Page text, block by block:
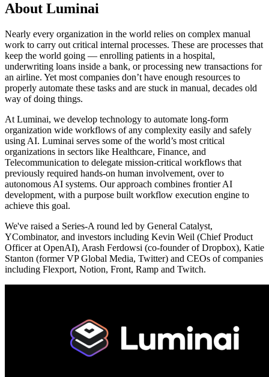
About Luminai
Nearly every organization in the world relies on complex manual
work to carry out critical internal processes. These are processes that
keep the world going — enrolling patients in a hospital,
underwriting loans inside a bank, or processing new transactions for
an airline. Yet most companies don’t have enough resources to
properly automate these tasks and are stuck in manual, decades old
way of doing things.
At Luminai, we develop technology to automate long-form
organization wide workflows of any complexity easily and safely
using AI. Luminai serves some of the world’s most critical
organizations in sectors like Healthcare, Finance, and
Telecommunication to delegate mission-critical workflows that
previously required hands-on human involvement, over to
autonomous AI systems. Our approach combines frontier AI
development, with a purpose built workflow execution engine to
achieve this goal.
We've raised a Series-A round led by General Catalyst,
YCombinator, and investors including Kevin Weil (Chief Product
Officer at OpenAI), Arash Ferdowsi (co-founder of Dropbox), Katie
Stanton (former VP Global Media, Twitter) and CEOs of companies
including Flexport, Notion, Front, Ramp and Twitch.